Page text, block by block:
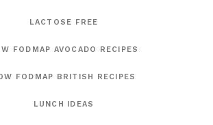
LACTOSE FREE
FODMAP AVOCADO RECIPES
FODMAP BRITISH RECIPES
LUNCH IDEAS